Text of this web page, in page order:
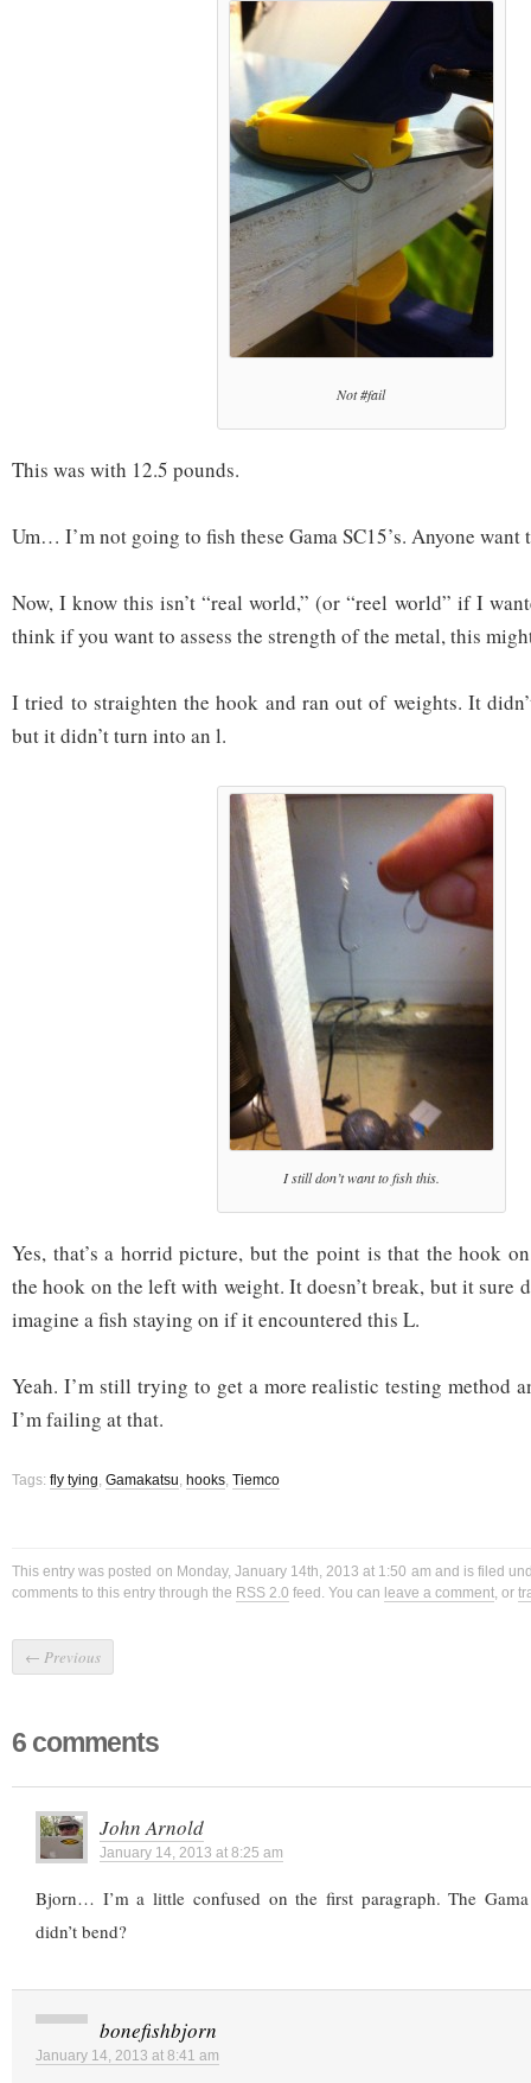
Not #fail
This was with 12.5 pounds.
Um… I’m not going to fish these Gama SC15’s. Anyone want
Now, I know this isn’t “real world,” (or “reel world” if I
think if you want to assess the strength of the metal, this
I tried to straighten the hook and ran out of weights. It
but it didn’t turn into an l.
I still don’t want to fish this.
Yes, that’s a horrid picture, but the point is that the hook
the hook on the left with weight. It doesn’t break, but it sure
imagine a fish staying on if it encountered this L.
Yeah. I’m still trying to get a more realistic testing method
I’m failing at that.
Tags: fly tying, Gamakatsu, hooks, Tiemco
This entry was posted on Monday, January 14th, 2013 at 1:50 am and is filed
comments to this entry through the RSS 2.0 feed. You can leave a comment, or
← Previous
6 comments
John Arnold
January 14, 2013 at 8:25 am
Bjorn… I’m a little confused on the first paragraph. The
didn’t bend?
bonefishbjorn
January 14, 2013 at 8:41 am